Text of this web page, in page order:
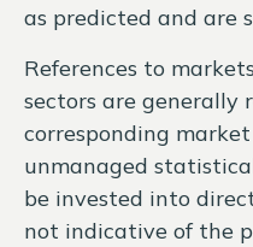
as predicted and are
References to
sectors are generally
corresponding
unmanaged
be invested into
not indicative of the